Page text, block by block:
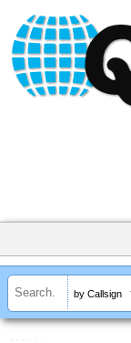
by Callsign